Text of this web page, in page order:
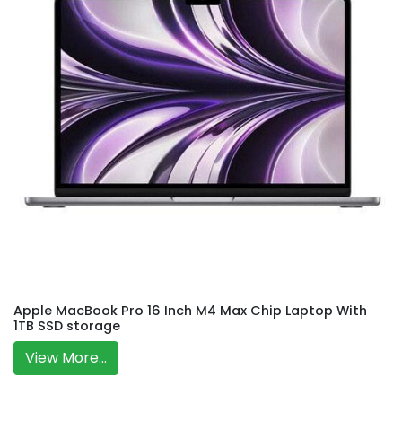
Apple MacBook Pro 16 Inch M4 Max Chip Laptop With
1TB SSD storage
View More...